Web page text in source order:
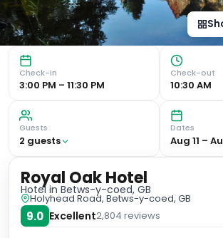
Check-in
3:00 PM – 11:30 PM
Check-out
10:30 AM
Guests
2 guests
Dates
Aug 11 –
Royal Oak Hotel
Hotel in Betws-y-coed, GB
Holyhead Road, Betws-y-coed, GB
9.0 Excellent2,804 reviews